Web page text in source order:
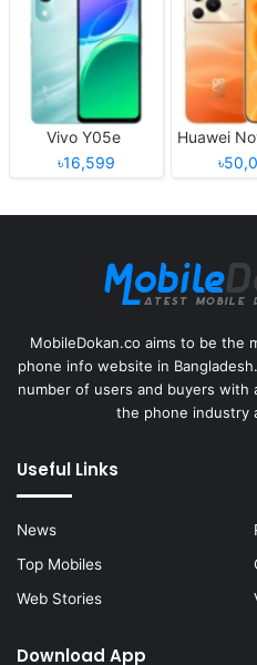
Vivo Y05e
৳16,599
Huawei
MobileDokan.co aims to be the
phone info website in
number of users and buyers
the phone industry
Useful Links
News
Top Mobiles
Web Stories
Download App